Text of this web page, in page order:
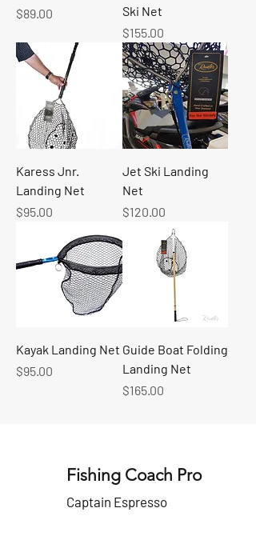
Price
$89.00
Ski Net
Price
$155.00
Karess Jnr.
Landing Net
Price
$95.00
Jet Ski Landing
Net
Price
$120.00
Kayak Landing Net
Price
$95.00
Guide Boat Folding
Landing Net
Price
$165.00
Fishing Coach Pro
Captain Espresso